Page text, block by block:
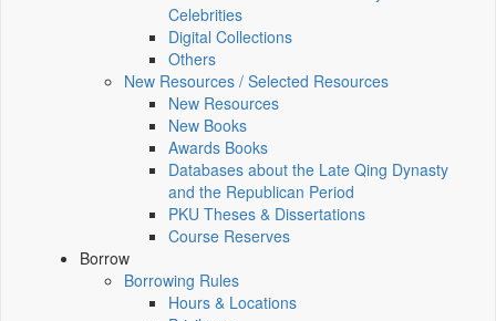
Celebrities
Digital Collections
Others
New Resources / Selected Resources
New Resources
New Books
Awards Books
Databases about the Late Qing Dynasty
and the Republican Period
PKU Theses & Dissertations
Course Reserves
Borrow
Borrowing Rules
Hours & Locations